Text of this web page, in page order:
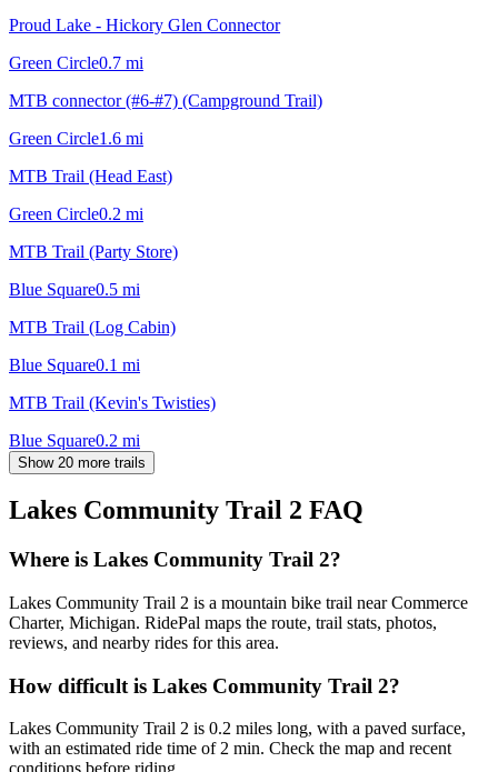
Proud Lake - Hickory Glen Connector
Green Circle0.7 mi
MTB connector (#6-#7) (Campground Trail)
Green Circle1.6 mi
MTB Trail (Head East)
Green Circle0.2 mi
MTB Trail (Party Store)
Blue Square0.5 mi
MTB Trail (Log Cabin)
Blue Square0.1 mi
MTB Trail (Kevin's Twisties)
Blue Square0.2 mi
Show 20 more trails
Lakes Community Trail 2 FAQ
Where is Lakes Community Trail 2?
Lakes Community Trail 2 is a mountain bike trail near Commerce
Charter, Michigan. RidePal maps the route, trail stats, photos,
reviews, and nearby rides for this area.
How difficult is Lakes Community Trail 2?
Lakes Community Trail 2 is 0.2 miles long, with a paved surface,
with an estimated ride time of 2 min. Check the map and recent